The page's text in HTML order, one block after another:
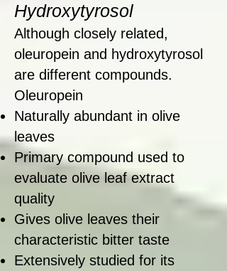
Hydroxytyrosol
Although closely related,
oleuropein and hydroxytyrosol
are different compounds.
Oleuropein
Naturally abundant in olive
leaves
Primary compound used to
evaluate olive leaf extract
quality
Gives olive leaves their
characteristic bitter taste
Extensively studied for its